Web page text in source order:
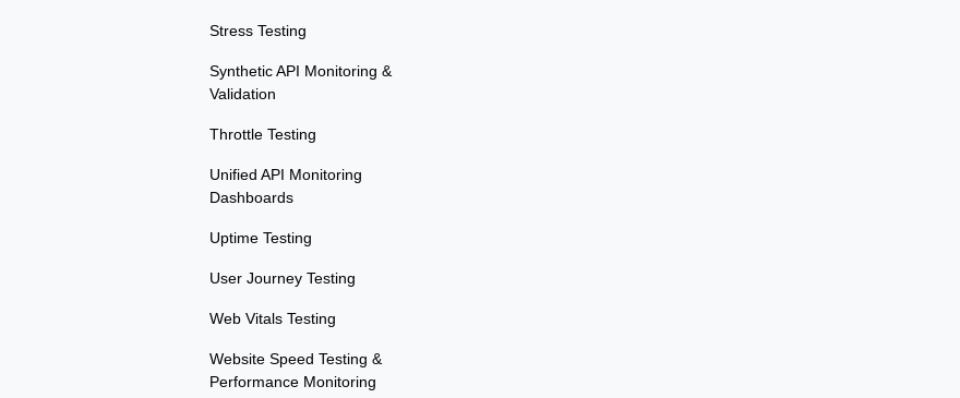
Stress Testing
Synthetic API Monitoring &
Validation
Throttle Testing
Unified API Monitoring
Dashboards
Uptime Testing
User Journey Testing
Web Vitals Testing
Website Speed Testing &
Performance Monitoring